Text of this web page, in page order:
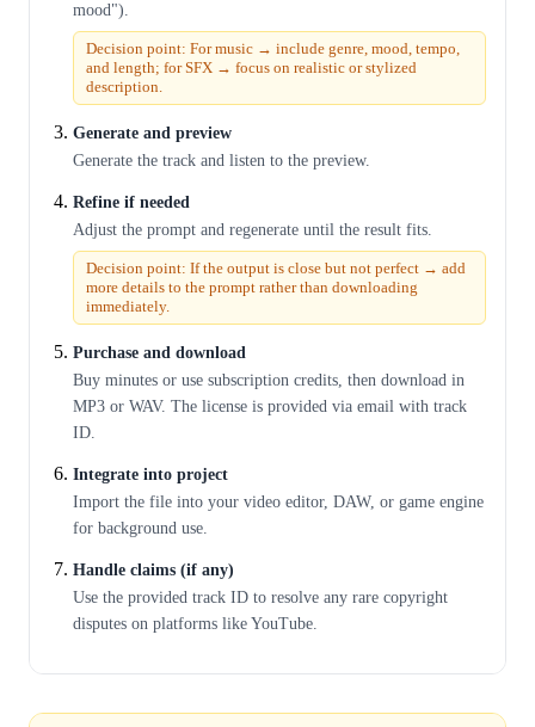
mood").
Decision point: For music → include genre, mood, tempo,
and length; for SFX → focus on realistic or stylized
description.
Generate and preview
Generate the track and listen to the preview.
Refine if needed
Adjust the prompt and regenerate until the result fits.
Decision point: If the output is close but not perfect → add
more details to the prompt rather than downloading
immediately.
Purchase and download
Buy minutes or use subscription credits, then download in
MP3 or WAV. The license is provided via email with track
ID.
Integrate into project
Import the file into your video editor, DAW, or game engine
for background use.
Handle claims (if any)
Use the provided track ID to resolve any rare copyright
disputes on platforms like YouTube.